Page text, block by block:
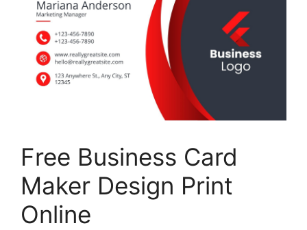
Free Business Card
Maker Design Print
Online